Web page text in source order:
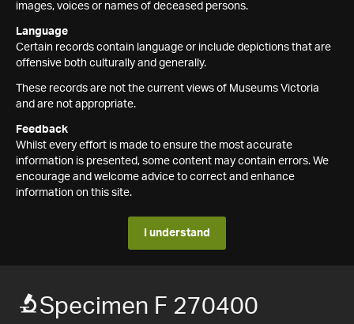
images, voices or names of deceased persons.
Language
Certain records contain language or include depictions that are
offensive both culturally and generally.
These records are not the current views of Museums Victoria
and are not appropriate.
Feedback
Whilst every effort is made to ensure the most accurate
information is presented, some content may contain errors. We
encourage and welcome advice to correct and enhance
information on this site.
I understand
Specimen F 270400